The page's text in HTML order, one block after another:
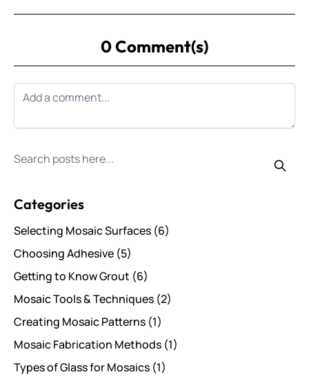
0 Comment(s)
Categories
Selecting Mosaic Surfaces (6)
Choosing Adhesive (5)
Getting to Know Grout (6)
Mosaic Tools & Techniques (2)
Creating Mosaic Patterns (1)
Mosaic Fabrication Methods (1)
Types of Glass for Mosaics (1)